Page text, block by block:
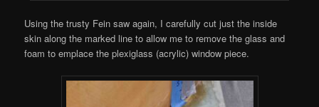
Using the trusty Fein saw again, I carefully cut just the inside
skin along the marked line to allow me to remove the glass and
foam to emplace the plexiglass (acrylic) window piece.